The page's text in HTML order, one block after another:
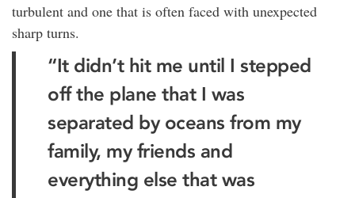
turbulent and one that is often faced with unexpected
sharp turns.
“It didn’t hit me until I stepped
off the plane that I was
separated by oceans from my
family, my friends and
everything else that was